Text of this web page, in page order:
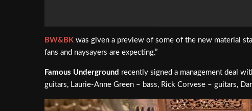
BW&BK was given a preview of some of the new material
fans and naysayers are expecting.”
Famous Underground recently signed a management deal
guitars, Laurie-Anne Green – bass, Rick Corvese – guitars,